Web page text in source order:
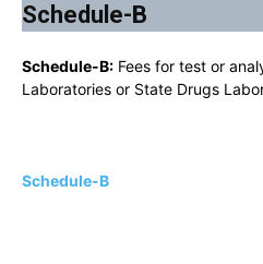
Schedule-B
Schedule-B: Fees for test or
Laboratories or State Drugs
Schedule-B